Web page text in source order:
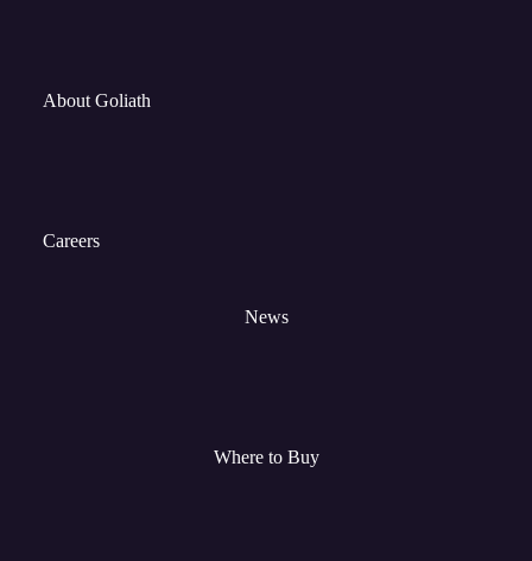
About Goliath
Careers
News
Where to Buy